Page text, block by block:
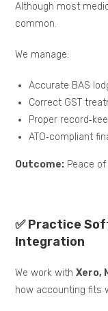
Although most
common.
We manage:
Accurate BAS
Correct GST
Proper
ATO‑compliant
Outcome: Peace
✅ Practice
Integration
We work withXero,
how accounting fits